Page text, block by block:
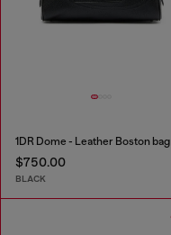
$750.00
BLACK